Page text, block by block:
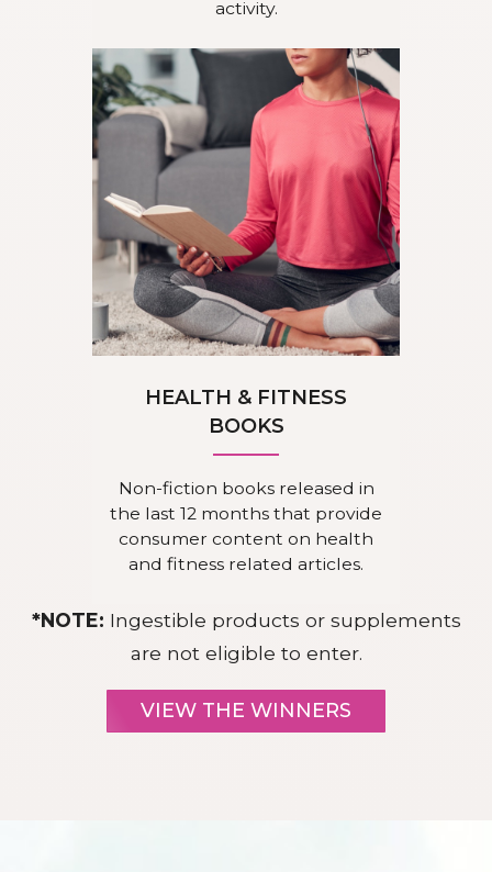
activity.
HEALTH & FITNESS
BOOKS
Non-fiction books released in
the last 12 months that provide
consumer content on health
and fitness related articles.
*NOTE: Ingestible products or supplements
are not eligible to enter.
VIEW THE WINNERS